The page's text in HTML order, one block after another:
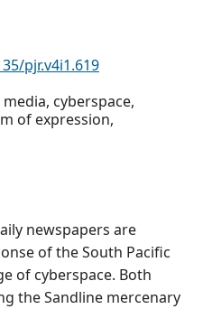
pjr.v4i1.619
cyberspace,
of expression,
newspapers are
of the South Pacific
of cyberspace. Both
the Sandline mercenary